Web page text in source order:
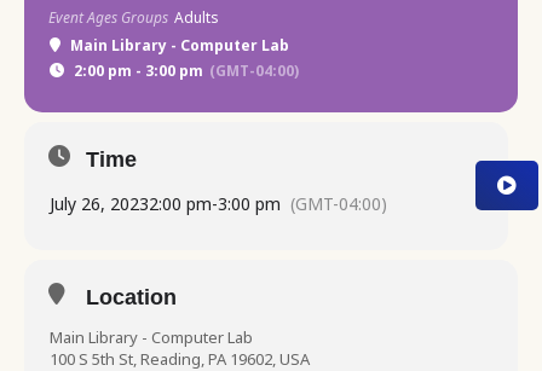
Event Ages Groups Adults
Main Library - Computer Lab
2:00 pm - 3:00 pm (GMT-04:00)
Time
July 26, 20232:00 pm-3:00 pm (GMT-04:00)
Location
Main Library - Computer Lab
100 S 5th St, Reading, PA 19602, USA